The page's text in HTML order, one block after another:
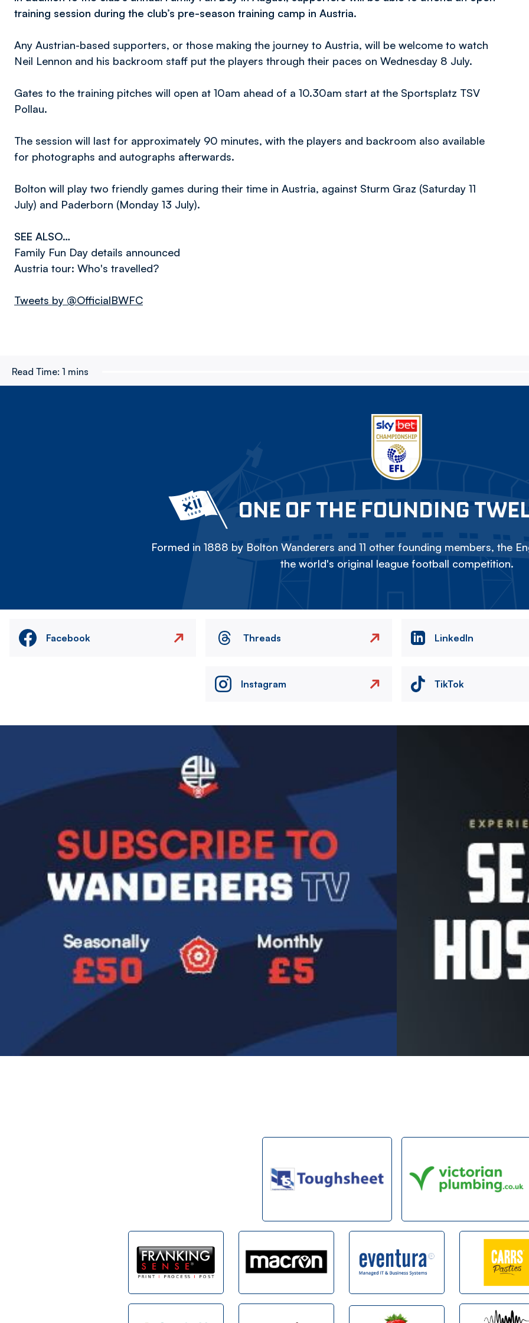
training session during the club’s pre-season training camp in Austria.
Any Austrian-based supporters, or those making the journey to Austria, will be welcome to watch
Neil Lennon and his backroom staff put the players through their paces on Wednesday 8 July.
Gates to the training pitches will open at 10am ahead of a 10.30am start at the Sportsplatz TSV
Pollau.
The session will last for approximately 90 minutes, with the players and backroom also available
for photographs and autographs afterwards.
Bolton will play two friendly games during their time in Austria, against Sturm Graz (Saturday 11
July) and Paderborn (Monday 13 July).
SEE ALSO…
Family Fun Day details announced
Austria tour: Who's travelled?
Tweets by @OfficialBWFC
Read Time: 1 mins
ONE OF THE FOUNDING
Formed in 1888 by Bolton Wanderers and 11 other founding members, the
the world's original league football competition.
Facebook Threads LinkedIn
Instagram TikTok